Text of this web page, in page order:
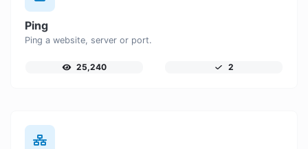
Ping
Ping a website, server or port.
25,240 2